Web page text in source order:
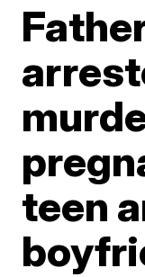
teen